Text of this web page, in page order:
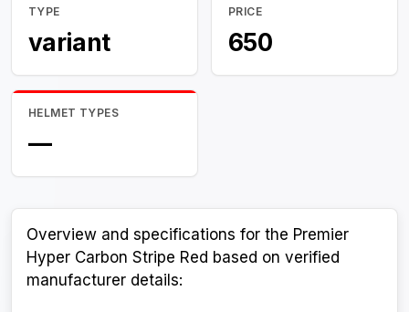
TYPE
variant
PRICE
650
HELMET TYPES
—
Overview and specifications for the Premier
Hyper Carbon Stripe Red based on verified
manufacturer details: